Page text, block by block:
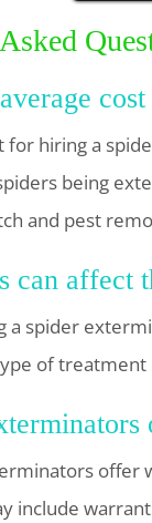
for hiring a
being
and pest
can affect
a spider
of treatment
offer
include